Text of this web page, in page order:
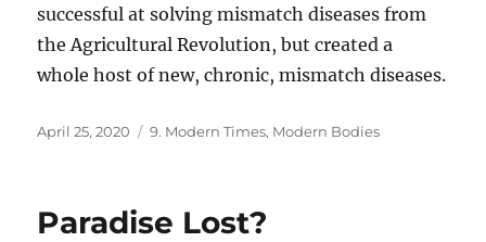
successful at solving mismatch diseases from
the Agricultural Revolution, but created a
whole host of new, chronic, mismatch diseases.
Posted
April 25, 2020 Categories
9. Modern Times, Modern Bodies
Paradise Lost?